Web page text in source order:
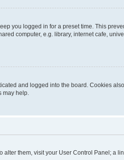
you logged in for a preset time. This
computer, e.g. library, internet cafe,
and logged into the board. Cookies
may help.
alter them, visit your User Control Panel;